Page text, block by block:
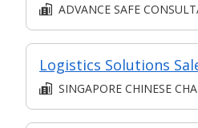
ADVANCE SAFE
SINGAPORE CHINESE